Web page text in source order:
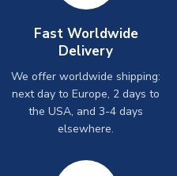
Fast Worldwide
Delivery
We offer worldwide shipping:
next day to Europe, 2 days to
the USA, and 3-4 days
elsewhere.